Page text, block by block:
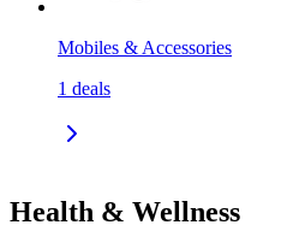
Mobiles & Accessories
1 deals
Health & Wellness